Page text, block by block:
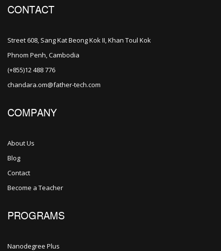
CONTACT
Street 608, Sang Kat Beong Kok II, Khan Toul Kok
Phnom Penh, Cambodia
(+855)12 488 776
chandara.om@father-tech.com
COMPANY
About Us
Blog
Contact
Become a Teacher
PROGRAMS
Nanodegree Plus